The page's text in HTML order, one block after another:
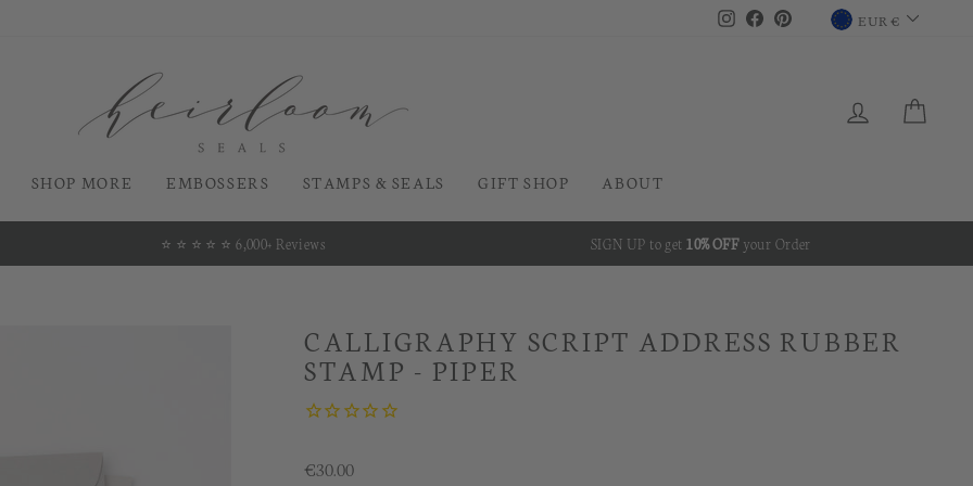
InstagramFacebookPinterest EUR €
LOG IN
SHOP MORE EMBOSSERS STAMPS & SEALS GIFT SHOP ABOUT
Pause
⭐️ ⭐️ ⭐️ ⭐️ ⭐️ 6,000+ Reviews SIGN UP to get 10% OFFyour Order
CALLIGRAPHY SCRIPT ADDRESS RUBBER
STAMP - PIPER
Regular
€30.00